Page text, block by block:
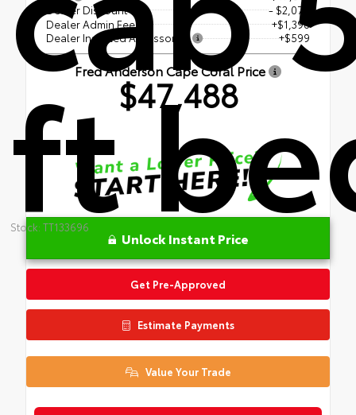
ft
Stock: TT133696
Dealer Discount
- $2,070
Dealer Admin Fee
+$1,398
Dealer Installed Accessories
+$599
Fred Anderson Cape Coral Price
$47,488
Unlock Instant Price
Get Pre-Approved
Estimate Payments
Value Your Trade